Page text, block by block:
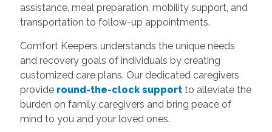
assistance, meal preparation, mobility support, and
transportation to follow-up appointments.
Comfort Keepers understands the unique needs
and recovery goals of individuals by creating
customized care plans. Our dedicated caregivers
provide round-the-clock supportto alleviate the
burden on family caregivers and bring peace of
mind to you and your loved ones.